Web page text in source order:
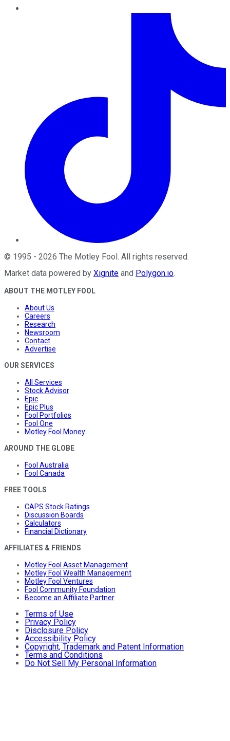
© 1995 - 2026 The Motley Fool . All rights reserved.
Market data powered by Xignite and Polygon.io.
ABOUT THE MOTLEY FOOL
About Us
Careers
Research
Newsroom
Contact
Advertise
OUR SERVICES
All Services
Stock Advisor
Epic
Epic Plus
Fool Portfolios
Fool One
Motley Fool Money
AROUND THE GLOBE
Fool Australia
Fool Canada
FREE TOOLS
CAPS Stock Ratings
Discussion Boards
Calculators
Financial Dictionary
AFFILIATES & FRIENDS
Motley Fool Asset Management
Motley Fool Wealth Management
Motley Fool Ventures
Fool Community Foundation
Become an Affiliate Partner
Terms of Use
Privacy Policy
Disclosure Policy
Accessibility Policy
Copyright, Trademark and Patent Information
Terms and Conditions
Do Not Sell My Personal Information